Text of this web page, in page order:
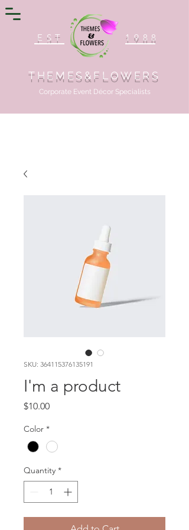
EST 1988
THEMES&FLOWERS
Corporate Event Décor Specialists
SKU: 364115376135191
I'm a product
$10.00Price
Color *
Quantity *